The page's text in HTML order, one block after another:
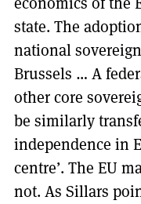
state. The
national
Brussels … A
other core
be similarly
independence in
centre’. The EU
not. As Sillars